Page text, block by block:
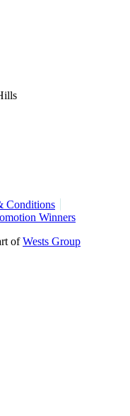
Conditions
Winners
ofWests Group